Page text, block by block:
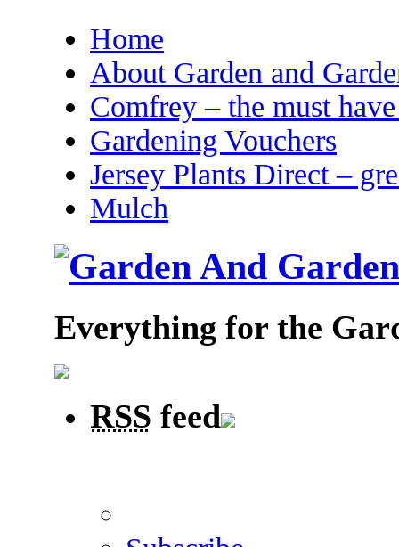
Home
About Garden and
Comfrey – the must
Gardening Vouchers
Jersey Plants Direct –
Mulch
Everything for the
RSS feed